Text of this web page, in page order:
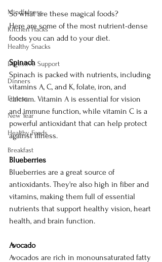
Mindfulness
Kitchen Hacks
Healthy Snacks
Digestive Support
Dinners
Fitness
New Year
Healthy Foods
Breakfast
So what are these magical foods?
Here are some of the most nutrient-dense
foods you can add to your diet.
Spinach
Spinach is packed with nutrients, including
vitamins A, C, and K, folate, iron, and
calcium. Vitamin A is essential for vision
and immune function, while vitamin C is a
powerful antioxidant that can help protect
against illness.
Blueberries
Blueberries are a great source of
antioxidants. They're also high in fiber and
vitamins, making them full of essential
nutrients that support healthy vision, heart
health, and brain function.
Avocado
Avocados are rich in monounsaturated fatty